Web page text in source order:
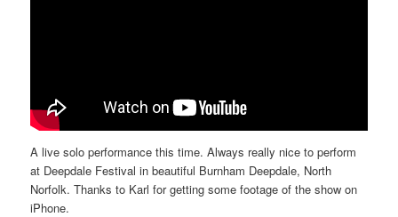
A live solo performance this time. Always really nice to perform
at Deepdale Festival in beautiful Burnham Deepdale, North
Norfolk. Thanks to Karl for getting some footage of the show on
iPhone.